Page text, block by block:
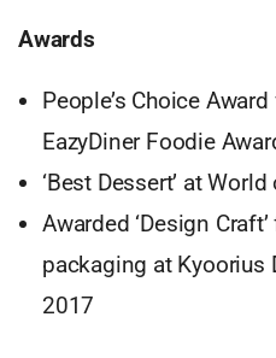
Awards
People’s Choice Award
EazyDiner Foodie
‘Best Dessert’ at
Awarded ‘Design
packaging at Kyoorius
2017